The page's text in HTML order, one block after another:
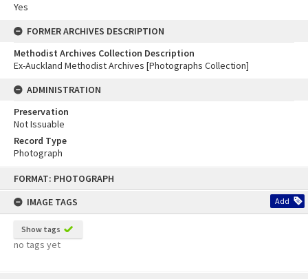
FORMAT: PHOTOGRAPH
IMAGE TAGS
Add
Show tags
no tags yet
Yes
FORMER ARCHIVES DESCRIPTION
Methodist Archives Collection Description
Ex-Auckland Methodist Archives [Photographs Collection]
ADMINISTRATION
Preservation
Not Issuable
Record Type
Photograph